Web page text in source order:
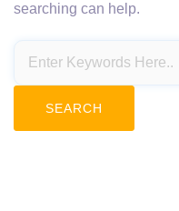
searching can help.